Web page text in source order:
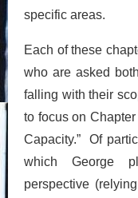
specific areas.
Each of these
who are asked
falling with their
to focus on Chapter
Capacity.” Of
which George
perspective